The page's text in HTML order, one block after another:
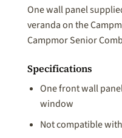
One wall panel
veranda on the
Campmor Senior
Specifications
One front wall
window
Not compatible